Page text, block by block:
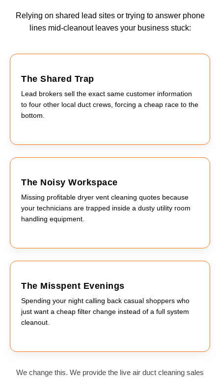
Relying on shared lead sites or trying to answer phone
lines mid-cleanout leaves your business stuck:
The Shared Trap
Lead brokers sell the exact same customer information
to four other local duct crews, forcing a cheap race to the
bottom.
The Noisy Workspace
Missing profitable dryer vent cleaning quotes because
your technicians are trapped inside a dusty utility room
handling equipment.
The Misspent Evenings
Spending your night calling back casual shoppers who
just want a cheap filter change instead of a full system
cleanout.
We change this. We provide the live air duct cleaning sales